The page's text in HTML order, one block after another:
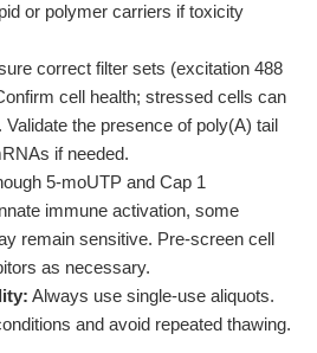
or polymer carriers if toxicity
correct filter sets (excitation 488
cell health; stressed cells can
the presence of poly(A) tail
if needed.
5-moUTP and Cap 1
immune activation, some
remain sensitive. Pre-screen cell
as necessary.
Always use single-use aliquots.
and avoid repeated thawing.